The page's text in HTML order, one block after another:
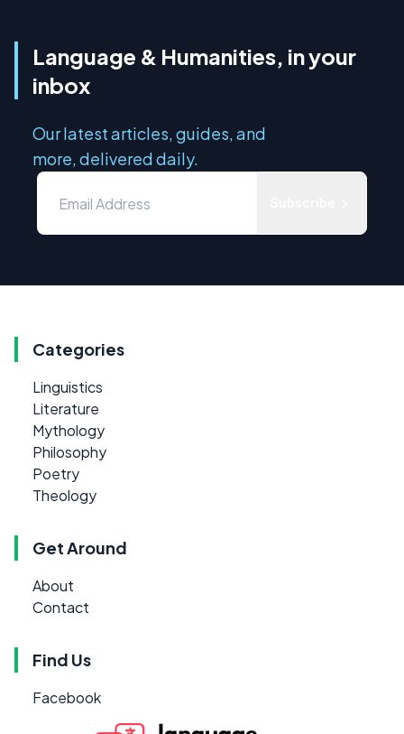
Language & Humanities, in your
inbox
Our latest articles, guides, and
more, delivered daily.
Categories
Linguistics
Literature
Mythology
Philosophy
Poetry
Theology
Get Around
About
Contact
Find Us
Facebook